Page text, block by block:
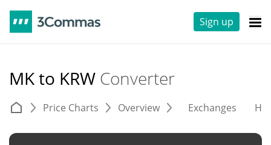
Sign up
MK to KRW Converter
Price Charts Overview Exchanges